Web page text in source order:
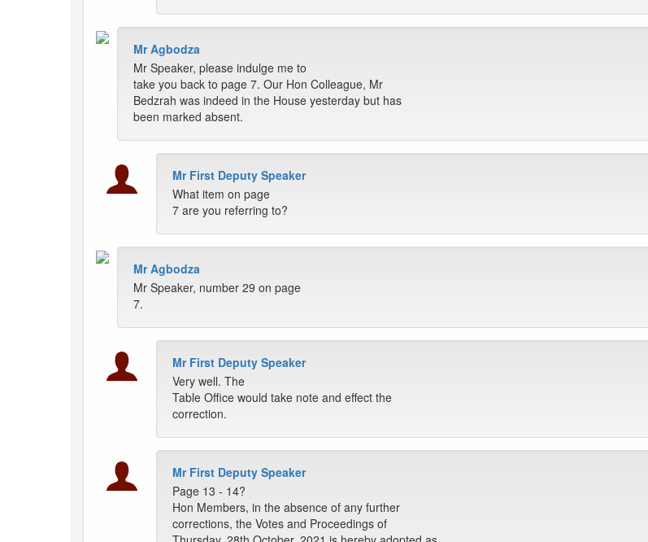
Mr Agbodza
Mr Speaker, please indulge me to
take you back to page 7. Our Hon Colleague, Mr
Bedzrah was indeed in the House yesterday but has
been marked absent.
Mr First Deputy Speaker
What item on page
7 are you referring to?
Mr Agbodza
Mr Speaker, number 29 on page
7.
Mr First Deputy Speaker
Very well. The
Table Office would take note and effect the
correction.
Mr First Deputy Speaker
Page 13 - 14?
Hon Members, in the absence of any further
corrections, the Votes and Proceedings of